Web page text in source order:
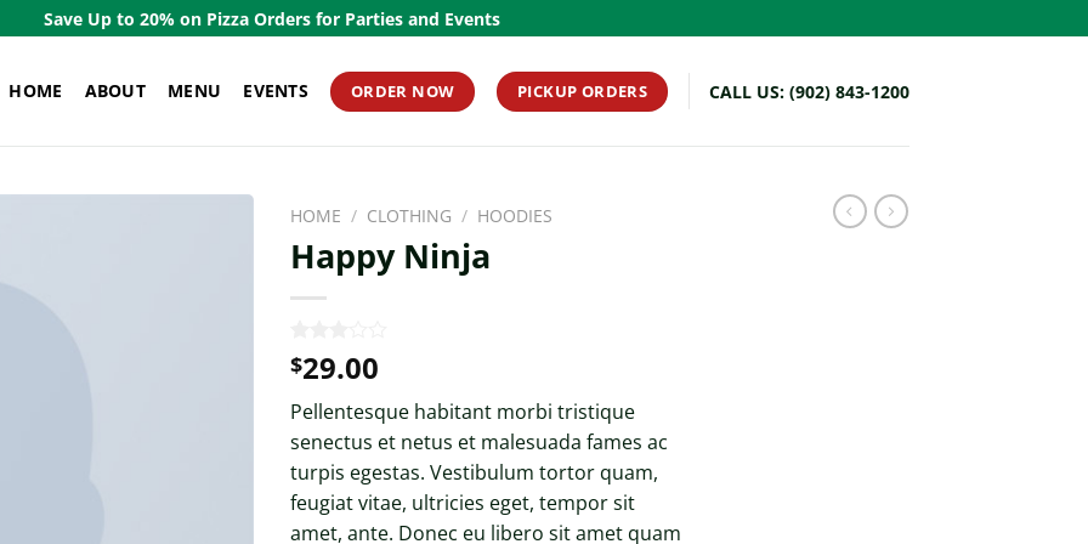
Save Up to 20% on Pizza Orders for Parties and Events
HOME ABOUT MENU EVENTS ORDER NOW PICKUP ORDERS CALL US: (902) 843-1200
HOME / CLOTHING / HOODIES
Happy Ninja
Rated
3.00
5
based
on
2
customer
ratings
$29.00
Pellentesque habitant morbi tristique
senectus et netus et malesuada fames ac
turpis egestas. Vestibulum tortor quam,
feugiat vitae, ultricies eget, tempor sit
amet, ante. Donec eu libero sit amet quam